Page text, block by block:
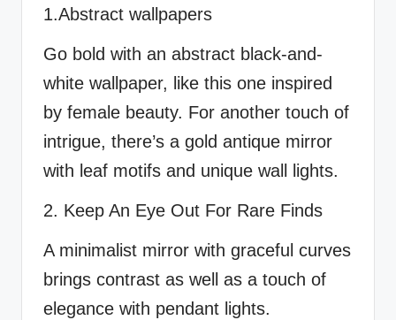
1.Abstract wallpapers
Go bold with an abstract black-and-
white wallpaper, like this one inspired
by female beauty. For another touch of
intrigue, there’s a gold antique mirror
with leaf motifs and unique wall lights.
2. Keep An Eye Out For Rare Finds
A minimalist mirror with graceful curves
brings contrast as well as a touch of
elegance with pendant lights.